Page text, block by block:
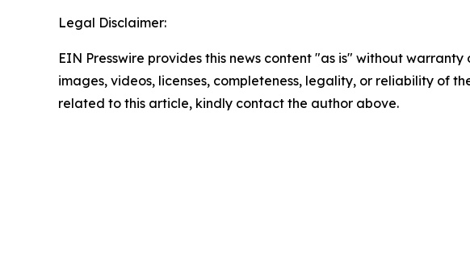
Legal Disclaimer:
EIN Presswire provides this news content "as is" without
images, videos, licenses, completeness, legality, or reliability of
related to this article, kindly contact the author above.